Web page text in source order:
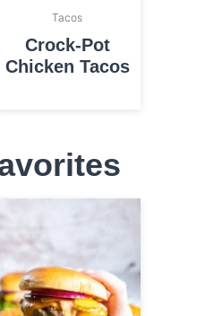
Tacos
Crock-Pot
Chicken Tacos